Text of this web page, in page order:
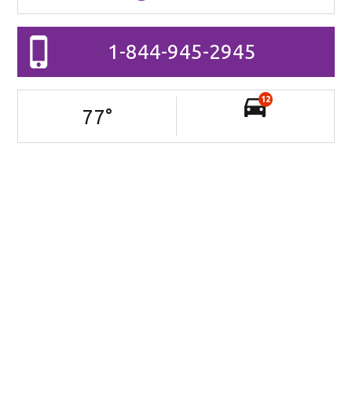
1-844-945-2945
77°
12